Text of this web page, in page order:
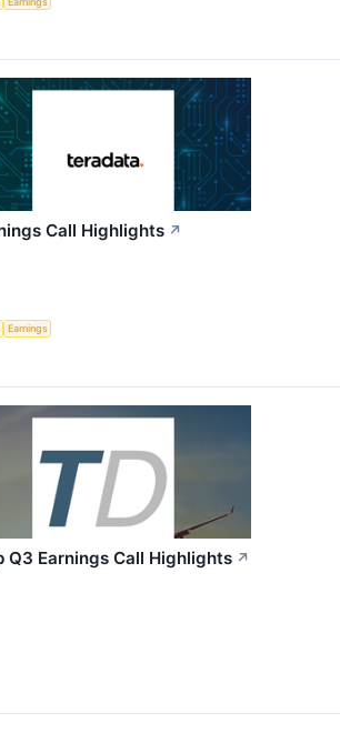
Call Highlights ↗
Earnings
Q3 Earnings Call Highlights ↗